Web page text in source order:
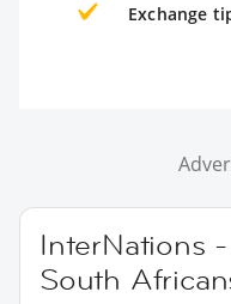
Exchange
InterNations
South